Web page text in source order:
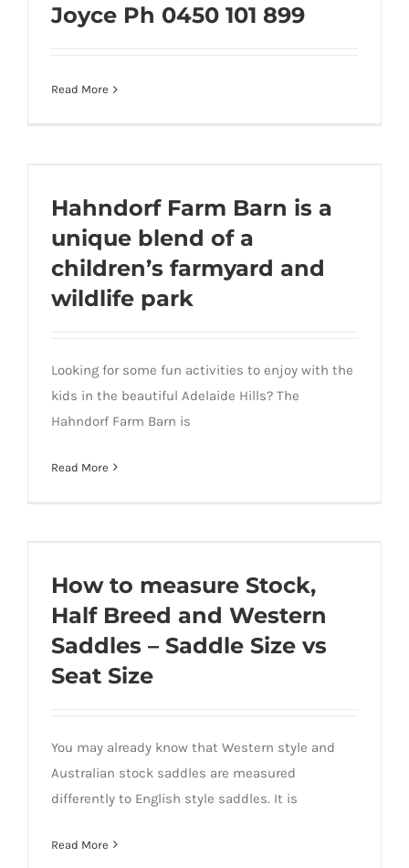
Joyce Ph 0450 101 899
Read More
children’s farmyard and wildlife park
Hahndorf Farm Barn is a
unique blend of a
children’s farmyard and
wildlife park
Looking for some fun activities to enjoy with the
kids in the beautiful Adelaide Hills? The
Hahndorf Farm Barn is
Read More
Size
How to measure Stock,
Half Breed and Western
Saddles – Saddle Size vs
Seat Size
You may already know that Western style and
Australian stock saddles are measured
differently to English style saddles. It is
Read More